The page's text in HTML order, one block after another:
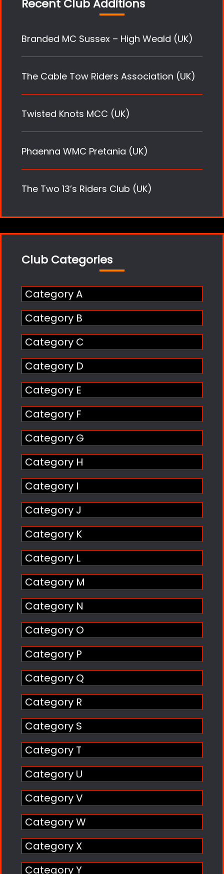
Recent Club Additions
Branded MC Sussex – High Weald (UK)
The Cable Tow Riders Association (UK)
Twisted Knots MCC (UK)
Phaenna WMC Pretania (UK)
The Two 13’s Riders Club (UK)
Club Categories
Category A
Category B
Category C
Category D
Category E
Category F
Category G
Category H
Category I
Category J
Category K
Category L
Category M
Category N
Category O
Category P
Category Q
Category R
Category S
Category T
Category U
Category V
Category W
Category X
Category Y